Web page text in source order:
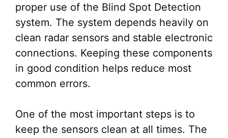
proper use of the Blind Spot Detection
system. The system depends heavily on
clean radar sensors and stable electronic
connections. Keeping these components
in good condition helps reduce most
common errors.
One of the most important steps is to
keep the sensors clean at all times. The